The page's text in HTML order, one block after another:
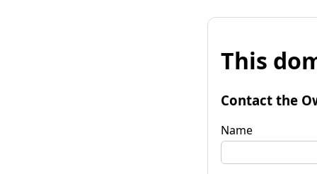
This
Contact the
Name